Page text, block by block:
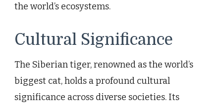
the world’s ecosystems.
Cultural Significance
The Siberian tiger, renowned as the world’s
biggest cat, holds a profound cultural
significance across diverse societies. Its